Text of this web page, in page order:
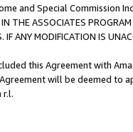
and Special Commission
THE ASSOCIATES
IF ANY MODIFICATION IS
this Agreement with
will be deemed to
r.l.